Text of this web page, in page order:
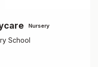
Nursery
School